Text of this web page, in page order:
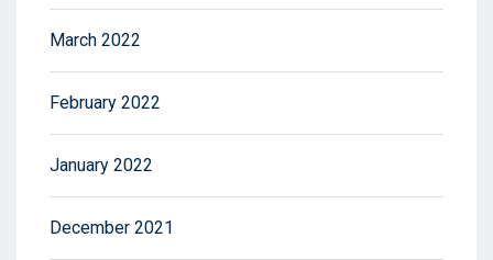
March 2022
February 2022
January 2022
December 2021